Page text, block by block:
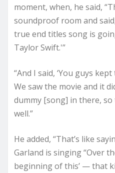
moment, when, he said,
soundproof room and
true end titles song is
Taylor Swift.'”
“And I said, ‘You guys
We saw the movie and it
dummy [song] in there,
well.”
He added, “That’s like
Garland is singing “Over
beginning of this’ — that